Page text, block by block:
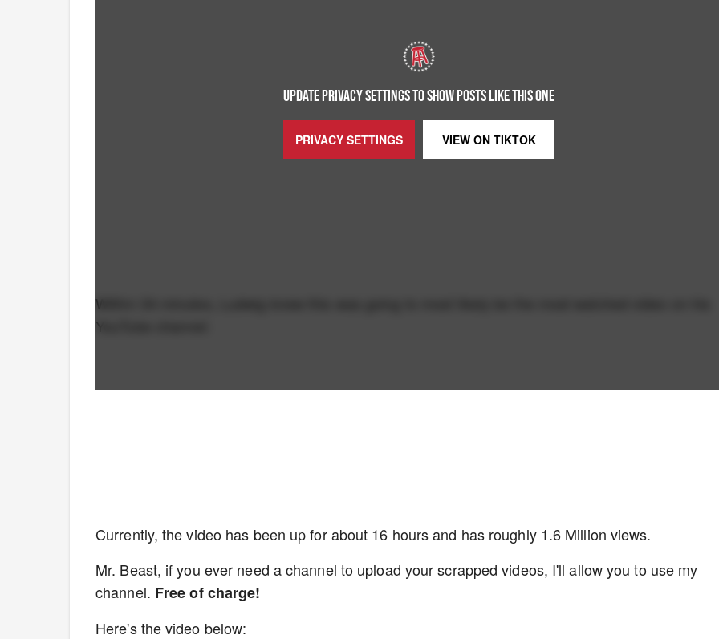
UPDATE PRIVACY SETTINGS TO SHOW POSTS LIKE THIS ONE
PRIVACY SETTINGS VIEW ON TIKTOK
Within 34 minutes, Ludwig knew this was going to most likely be the most watched video on his
YouTube channel:
Currently, the video has been up for about 16 hours and has roughly 1.6 Million views.
Mr. Beast, if you ever need a channel to upload your scrapped videos, I'll allow you to use my
channel. Free of charge!
Here's the video below: